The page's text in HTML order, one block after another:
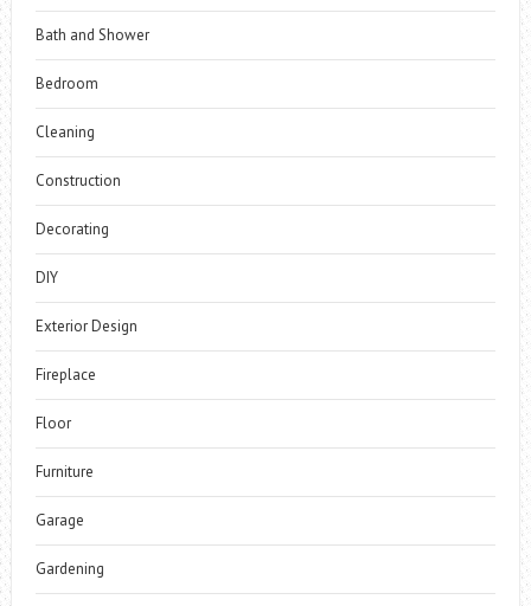
Bath and Shower
Bedroom
Cleaning
Construction
Decorating
DIY
Exterior Design
Fireplace
Floor
Furniture
Garage
Gardening